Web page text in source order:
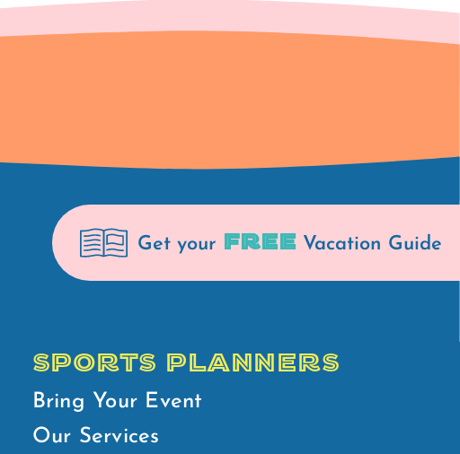
Get your FREE Vacation Guide
SPORTS PLANNERS
Bring Your Event
Our Services